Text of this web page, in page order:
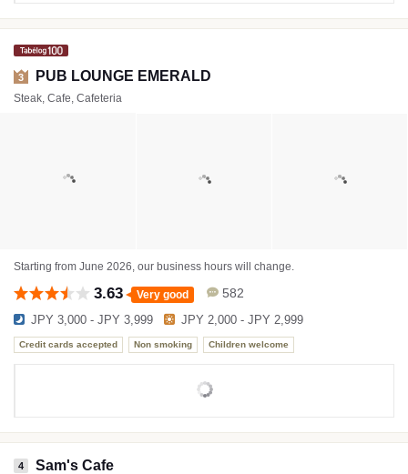
3 PUB LOUNGE EMERALD
Steak, Cafe, Cafeteria
Starting from June 2026, our business hours will change.
3.63 Very good 582
JPY 3,000 - JPY 3,999 JPY 2,000 - JPY 2,999
Credit cards accepted Non smoking Children welcome
4 Sam's Cafe